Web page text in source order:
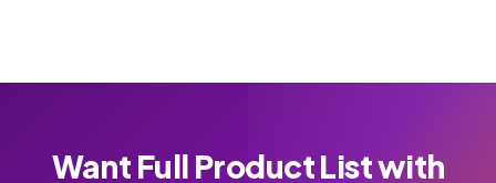
Want Full Product List with